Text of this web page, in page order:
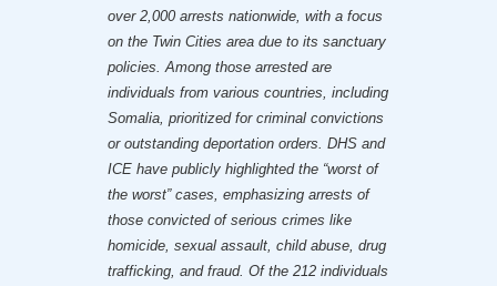
over 2,000 arrests nationwide, with a focus
on the Twin Cities area due to its sanctuary
policies. Among those arrested are
individuals from various countries, including
Somalia, prioritized for criminal convictions
or outstanding deportation orders. DHS and
ICE have publicly highlighted the “worst of
the worst” cases, emphasizing arrests of
those convicted of serious crimes like
homicide, sexual assault, child abuse, drug
trafficking, and fraud. Of the 212 individuals